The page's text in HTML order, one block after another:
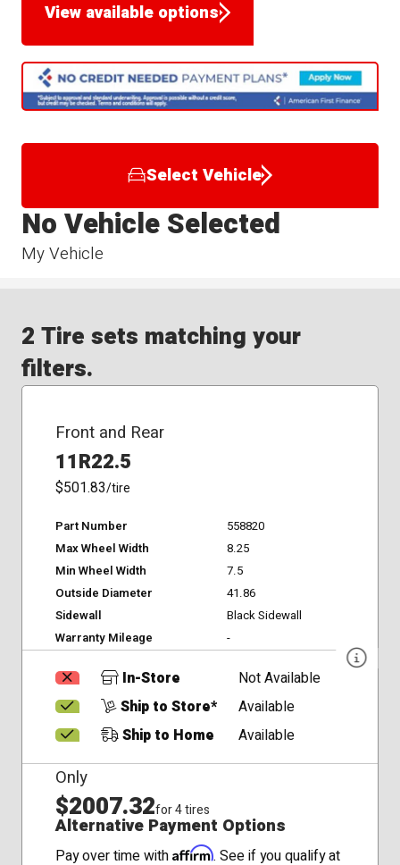
View available options
Select Vehicle
My Vehicle
No Vehicle Selected
2 Tire sets matching your
filters.
Front and Rear
11R22.5
$501.83/tire
Part Number
558820
Max Wheel Width
8.25
Min Wheel Width
7.5
Outside Diameter
41.86
Sidewall
Black Sidewall
Warranty Mileage
-
In-Store
Not Available
Ship to Store*
Available
Ship to Home
Available
Only
$2007.32for 4 tires
Alternative Payment Options
Pay over time with Affirm. See if you qualify at